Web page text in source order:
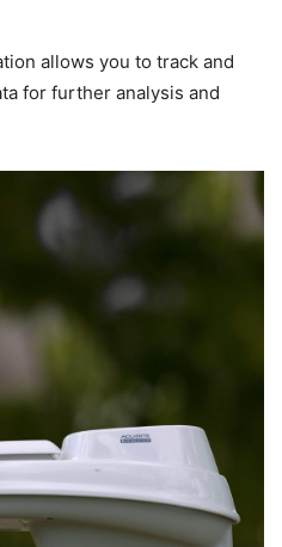
allows you to track and
for further analysis and